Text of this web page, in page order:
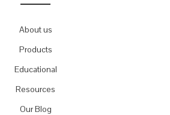
About us
Products
Educational
Resources
Our Blog